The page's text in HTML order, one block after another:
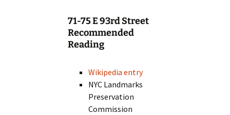
71-75 E 93rd Street
Recommended
Reading
Wikipedia entry
NYC Landmarks
Preservation
Commission